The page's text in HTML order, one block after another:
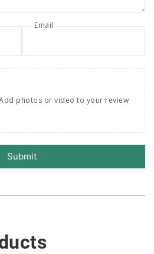
Email
photos or video to your review
Submit